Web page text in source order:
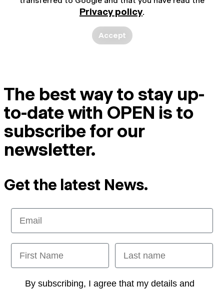
Privacy policy.
Accept
The best way to stay up-
to-date with OPEN is to
subscribe for our
newsletter.
Get the latest News.
Email
First Name Last name
Opt-inBy subscribing, I agree that my details and